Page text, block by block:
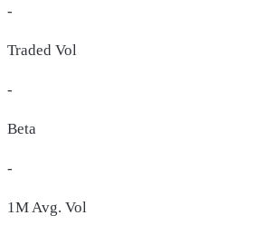
-
Traded Vol
-
Beta
-
1M Avg. Vol